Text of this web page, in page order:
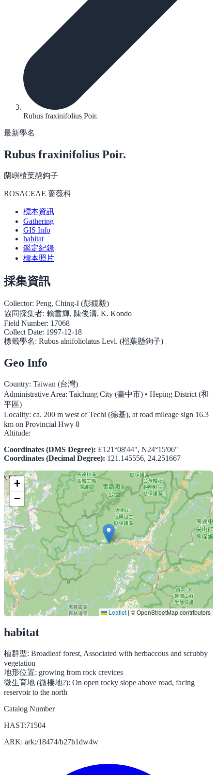
Rubus fraxinifolius Poir.
最新學名
Rubus fraxinifolius Poir.
蘭嶼榿葉懸鉤子
ROSACEAE 薔薇科
標本資訊
Gathering
GIS Info
habitat
鑑定紀錄
標本照片
採集資訊
Collector: Peng, Ching-I (彭鏡毅)
協同採集者: 賴書輝, 陳俊清, K. Kondo
Field Number: 17068
Collect Date: 1997-12-18
標籤學名: Rubus alnifoliolatus Levl. (榿葉懸鉤子)
Geo Info
Country: Taiwan (台灣)
Administrative Area: Taichung City (臺中市) • Heping District (和
平區)
Locality: ca. 200 m west of Techi (德基), at road mileage sign 16.3
km on Provincial Hwy 8
Altitude:
Coordinates (DMS Degree): E121°08'44", N24°15'06"
Coordinates (Decimal Degree): 121.145556, 24.251667
+
−
Leaflet | © OpenStreetMap contributors
habitat
植群型: Broadleaf forest, Associated with herbaccous and scrubby
vegetation
地形位置: growing from rock crevices
微生育地 (微棲地?): On open rocky slope above road, facing
reservoir to the north
Catalog Number
HAST:71504
ARK: ark:/18474/b27h1dw4w